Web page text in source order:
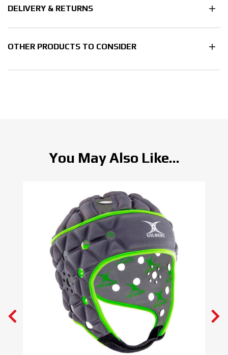
DELIVERY & RETURNS
OTHER PRODUCTS TO CONSIDER
You May Also Like...